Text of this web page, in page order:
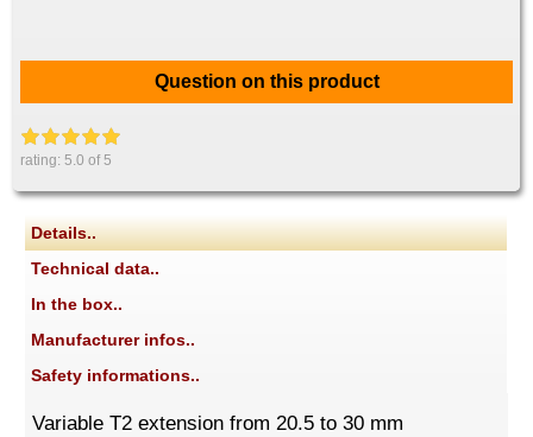
Question on this product
rating:5.0 of 5
Details..
Technical data..
In the box..
Manufacturer infos..
Safety informations..
Variable T2 extension from 20.5 to 30 mm